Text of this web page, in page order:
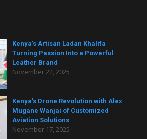
Kenya’s Artisan Ladan Khalifa
Turning Passion Into a Powerful
Leather Brand
November 22, 2025
Kenya’s Drone Revolution with Alex
Mugane Wanjai of Customized
Aviation Solutions
November 17, 2025